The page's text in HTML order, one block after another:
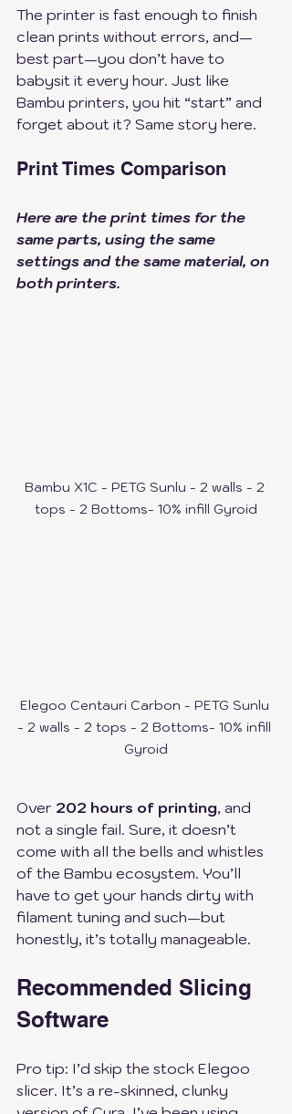
The printer is fast enough to finish
clean prints without errors, and—
best part—you don’t have to
babysit it every hour. Just like
Bambu printers, you hit “start” and
forget about it? Same story here.
Print Times Comparison
Here are the print times for the
same parts, using the same
settings and the same material, on
both printers.
Bambu X1C - PETG Sunlu - 2 walls - 2
tops - 2 Bottoms- 10% infill Gyroid
Elegoo Centauri Carbon - PETG Sunlu
- 2 walls - 2 tops - 2 Bottoms- 10% infill
Gyroid
Over 202 hours of printing, and
not a single fail. Sure, it doesn’t
come with all the bells and whistles
of the Bambu ecosystem. You’ll
have to get your hands dirty with
filament tuning and such—but
honestly, it’s totally manageable.
Recommended Slicing
Software
Pro tip: I’d skip the stock Elegoo
slicer. It’s a re-skinned, clunky